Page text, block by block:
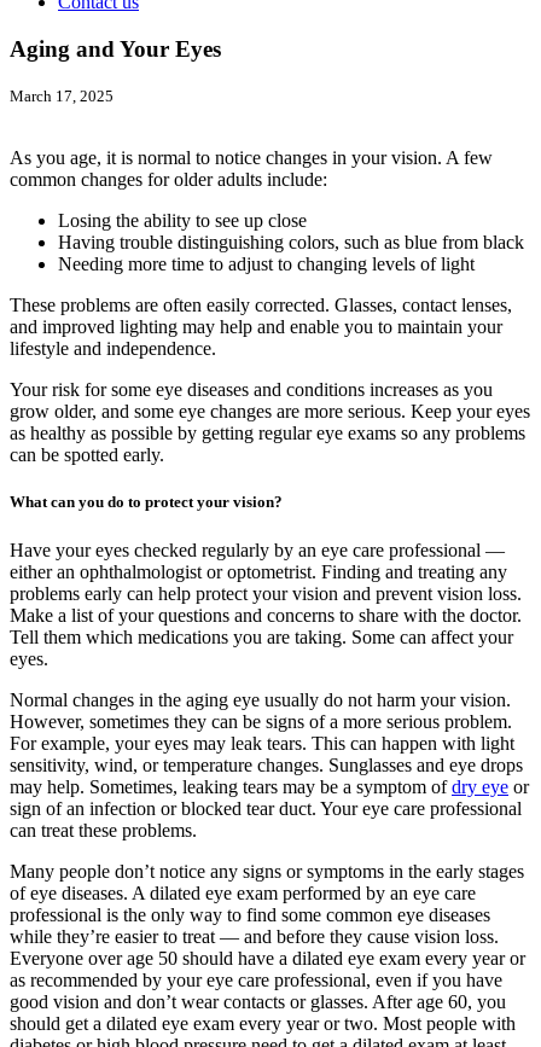
Aging and Your Eyes
March 17, 2025
As you age, it is normal to notice changes in your vision. A few
common changes for older adults include:
Losing the ability to see up close
Having trouble distinguishing colors, such as blue from black
Needing more time to adjust to changing levels of light
These problems are often easily corrected. Glasses, contact lenses,
and improved lighting may help and enable you to maintain your
lifestyle and independence.
Your risk for some eye diseases and conditions increases as you
grow older, and some eye changes are more serious. Keep your eyes
as healthy as possible by getting regular eye exams so any problems
can be spotted early.
What can you do to protect your vision?
Have your eyes checked regularly by an eye care professional —
either an ophthalmologist or optometrist. Finding and treating any
problems early can help protect your vision and prevent vision loss.
Make a list of your questions and concerns to share with the doctor.
Tell them which medications you are taking. Some can affect your
eyes.
Normal changes in the aging eye usually do not harm your vision.
However, sometimes they can be signs of a more serious problem.
For example, your eyes may leak tears. This can happen with light
sensitivity, wind, or temperature changes. Sunglasses and eye drops
may help. Sometimes, leaking tears may be a symptom ofdry eye or
sign of an infection or blocked tear duct. Your eye care professional
can treat these problems.
Many people don’t notice any signs or symptoms in the early stages
of eye diseases. A dilated eye exam performed by an eye care
professional is the only way to find some common eye diseases
while they’re easier to treat — and before they cause vision loss.
Everyone over age 50 should have a dilated eye exam every year or
as recommended by your eye care professional, even if you have
good vision and don’t wear contacts or glasses. After age 60, you
should get a dilated eye exam every year or two. Most people with